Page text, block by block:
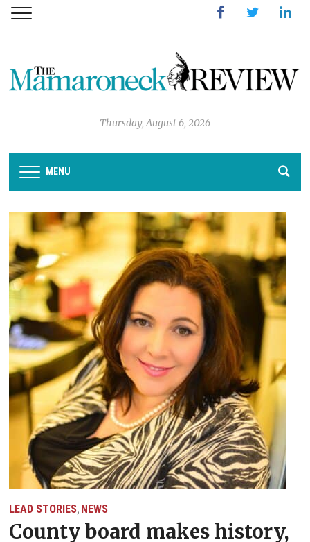
FacebookTwitter
Thursday, August 6, 2026
MENU
LEAD STORIES, NEWS
County board makes history,